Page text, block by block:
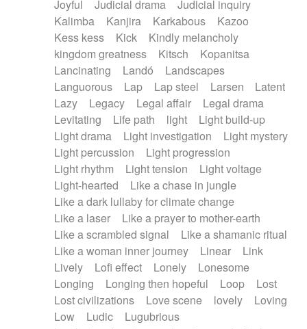
Joyful
Judicial drama
Judicial inquiry
Kalimba
Kanjira Karkabous
Kazoo
Kess kess
Kick
Kindly melancholy
kingdom greatness
Kitsch
Kopanitsa
Lancinating
Landó
Landscapes
Languorous
Lap Lap steel Larsen
Latent
Lazy
Legacy Legal affair
Legal drama
Levitating
Life path light
Light build-up
Light drama
Light investigation
Light mystery
Light percussion
Light progression
Light rhythm
Light tension
Light voltage
Light-hearted
Like a chase in jungle
Like a dark lullaby for climate change
Like a laser
Like a prayer to mother-earth
Like a scrambled signal
Like a shamanic ritual
Like a woman inner journey
Linear
Link
Lively
Lofi effect Lonely
Lonesome
Longing
Longing then hopeful Loop
Lost
Lost civilizations
Love scene lovely
Loving
Low
Ludic
Lugubrious